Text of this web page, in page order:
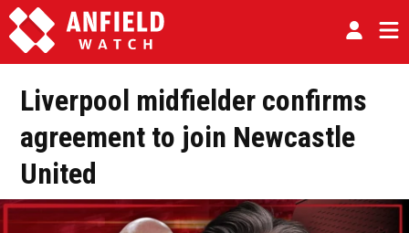
Liverpool midfielder confirms
agreement to join Newcastle
United